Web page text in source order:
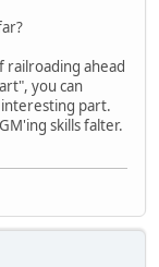
railroading ahead
you can
part.
skills falter.